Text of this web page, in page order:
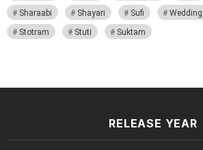
Sharaabi
Shayari Sufi Wedding
Stotram
Stuti Suktam
RELEASE YEAR